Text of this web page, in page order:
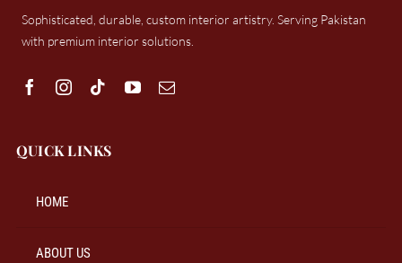
Sophisticated, durable, custom interior artistry. Serving Pakistan
with premium interior solutions.
QUICK LINKS
HOME
ABOUT US